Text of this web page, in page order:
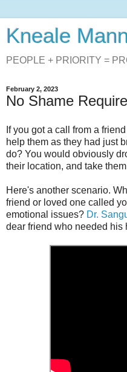
Kneale
PEOPLE + PRIORITY =
February 2, 2023
No Shame
If you got a call from a
help them as they had just
do? You would obviously
their location, and take
Here's another scenario.
friend or loved one called
emotional issues? Dr.
dear friend who needed his